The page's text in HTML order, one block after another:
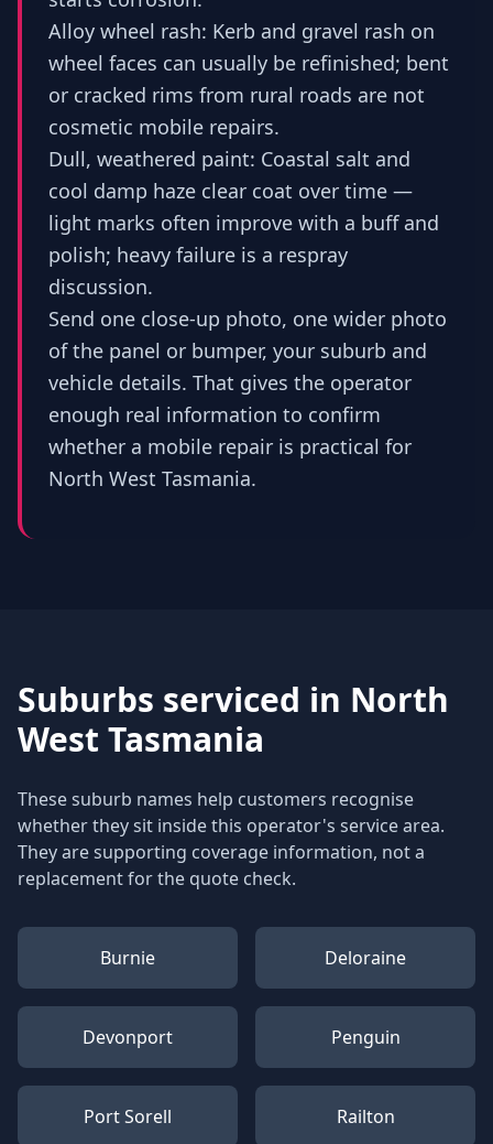
Alloy wheel rash: Kerb and gravel rash on
wheel faces can usually be refinished; bent
or cracked rims from rural roads are not
cosmetic mobile repairs.
Dull, weathered paint: Coastal salt and
cool damp haze clear coat over time —
light marks often improve with a buff and
polish; heavy failure is a respray
discussion.
Send one close-up photo, one wider photo
of the panel or bumper, your suburb and
vehicle details. That gives the operator
enough real information to confirm
whether a mobile repair is practical for
North West Tasmania.
Suburbs serviced in North
West Tasmania
These suburb names help customers recognise
whether they sit inside this operator's service area.
They are supporting coverage information, not a
replacement for the quote check.
Burnie Deloraine
Devonport Penguin
Port Sorell Railton